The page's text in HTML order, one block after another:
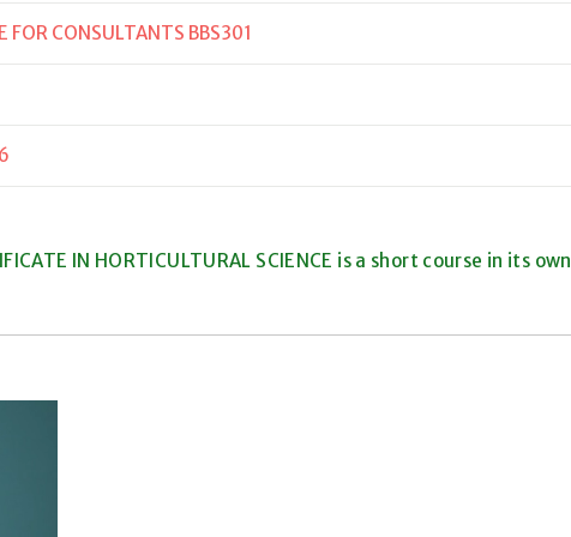
FOR CONSULTANTS BBS301
IN HORTICULTURAL SCIENCE is a short course in its own